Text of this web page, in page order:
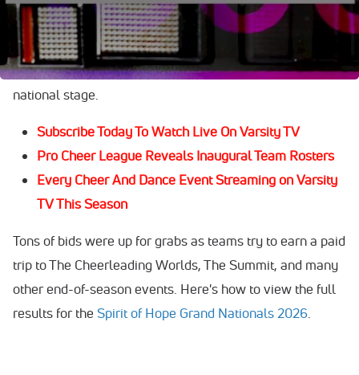
Varsity TV.
The Charlotte Convention Center was inundated with
cheer teams from all over the country, competing on the
national stage.
Subscribe Today To Watch Live On Varsity TV
Pro Cheer League Reveals Inaugural Team Rosters
Every Cheer And Dance Event Streaming on Varsity
TV This Season
Tons of bids were up for grabs as teams try to earn a paid
trip to The Cheerleading Worlds, The Summit, and many
other end-of-season events. Here's how to view the full
results for the Spirit of Hope Grand Nationals 2026